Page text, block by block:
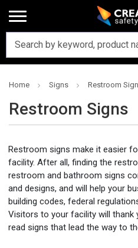
Home Signs Restroom
Restroom Signs
Restroom signs make it easier
facility. After all, finding the
restroom and bathroom signs
and designs, and will help your
building codes, federal
Visitors to your facility will thank
read signs that lead the way to